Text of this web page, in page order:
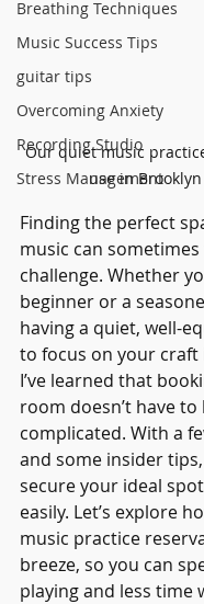
Breathing Techniques
Music Success Tips
guitar tips
Overcoming Anxiety
Recording Studio
Stress Management
Our quiet music
use in
Finding the perfect
music can sometimes
challenge. Whether
beginner or a
having a quiet, well-
to focus on your craft
I’ve learned that
room doesn’t have
complicated. With a
and some insider
secure your ideal
easily. Let’s explore
music practice
breeze, so you can
playing and less time